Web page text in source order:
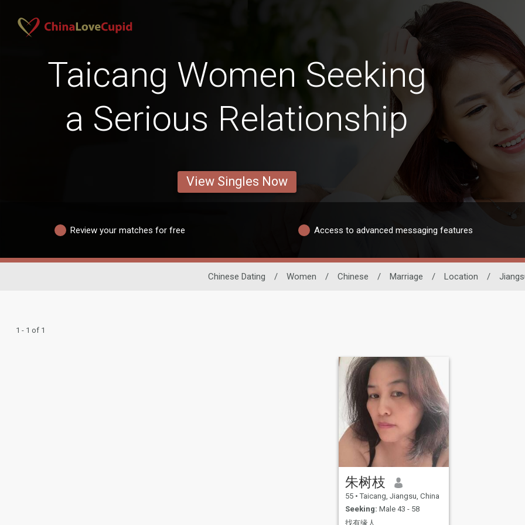
Taicang Women Seeking
a Serious Relationship
View Singles Now
Review your matches for free Access to advanced messaging features
Chinese Dating / Women / Chinese / Marriage / Location /
1 - 1 of 1
朱树枝
55 • Taicang, Jiangsu, China
Seeking: Male 43 - 58
找有缘人